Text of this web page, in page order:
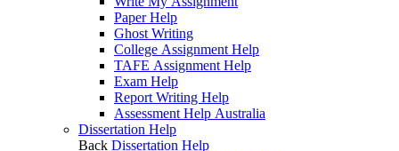
Paper Help
Ghost Writing
College Assignment Help
TAFE Assignment Help
Exam Help
Report Writing Help
Assessment Help Australia
Dissertation Help
Back Dissertation Help